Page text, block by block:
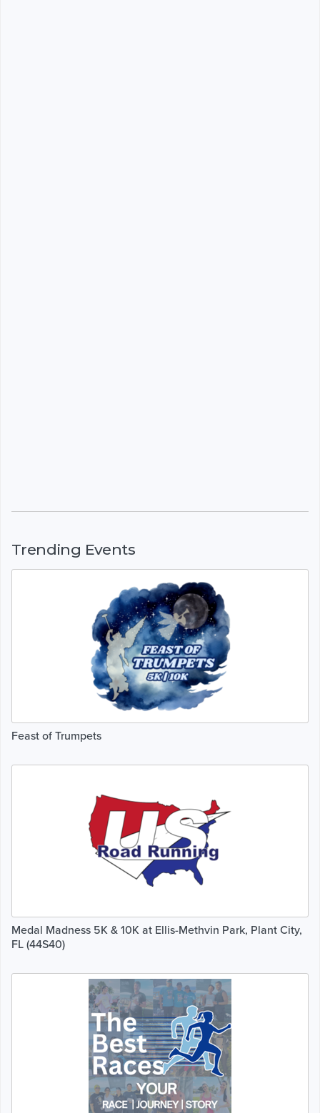
Trending Events
Feast of Trumpets
Medal Madness 5K & 10K at Ellis-Methvin Park, Plant City,
FL (44S40)